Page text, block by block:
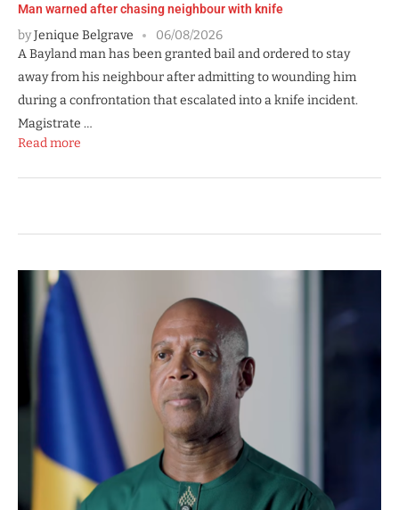
Man warned after chasing neighbour with knife
byJenique Belgrave
06/08/2026
A Bayland man has been granted bail and ordered to stay
away from his neighbour after admitting to wounding him
during a confrontation that escalated into a knife incident.
Magistrate …
Read more